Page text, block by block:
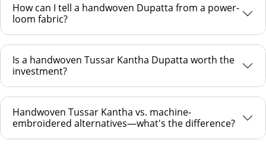
How can I tell a handwoven Dupatta from a power-
loom fabric?
Is a handwoven Tussar Kantha Dupatta worth the
investment?
Handwoven Tussar Kantha vs. machine-
embroidered alternatives—what's the difference?